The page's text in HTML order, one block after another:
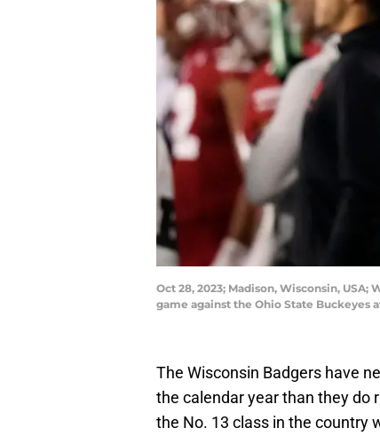
Oct 28, 2023; Madison, Wisconsin,
game against the Ohio State Buckeyes
The Wisconsin Badgers have
the calendar year than they do
the No. 13 class in the country